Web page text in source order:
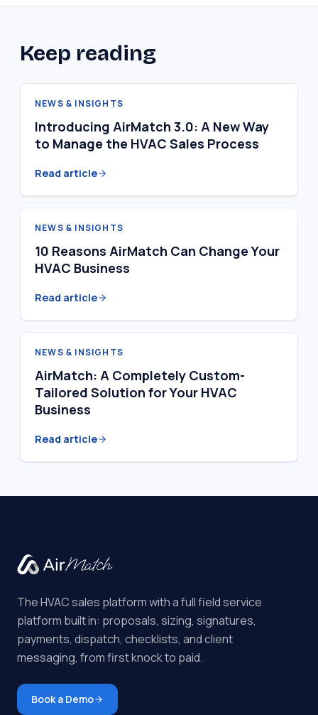
Keep reading
NEWS & INSIGHTS
Introducing AirMatch 3.0: A New Way
to Manage the HVAC Sales Process
Read article
NEWS & INSIGHTS
10 Reasons AirMatch Can Change Your
HVAC Business
Read article
NEWS & INSIGHTS
AirMatch: A Completely Custom-
Tailored Solution for Your HVAC
Business
Read article
The HVAC sales platform with a full field service
platform built in: proposals, sizing, signatures,
payments, dispatch, checklists, and client
messaging, from first knock to paid.
Book a Demo